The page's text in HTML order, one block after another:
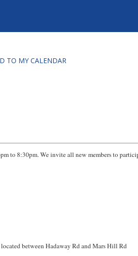
TO MY CALENDAR
to 8:30pm. We invite all new members to
between Hadaway Rd and Mars Hill Rd